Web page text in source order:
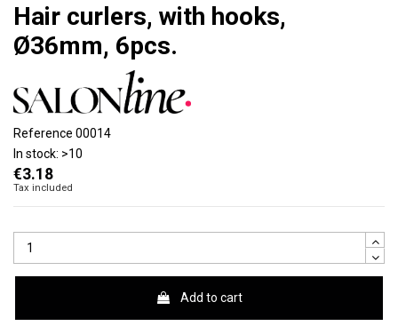
Hair curlers, with hooks,
Ø36mm, 6pcs.
Reference 00014
In stock: >10
€3.18
Tax included
Add to cart